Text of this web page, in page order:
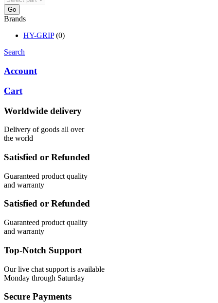
Go
Brands
HY-GRIP (0)
Search
Account
Cart
Worldwide delivery
Delivery of goods all over
the world
Satisfied or Refunded
Guaranteed product quality
and warranty
Satisfied or Refunded
Guaranteed product quality
and warranty
Top-Notch Support
Our live chat support is available
Monday through Saturday
Secure Payments